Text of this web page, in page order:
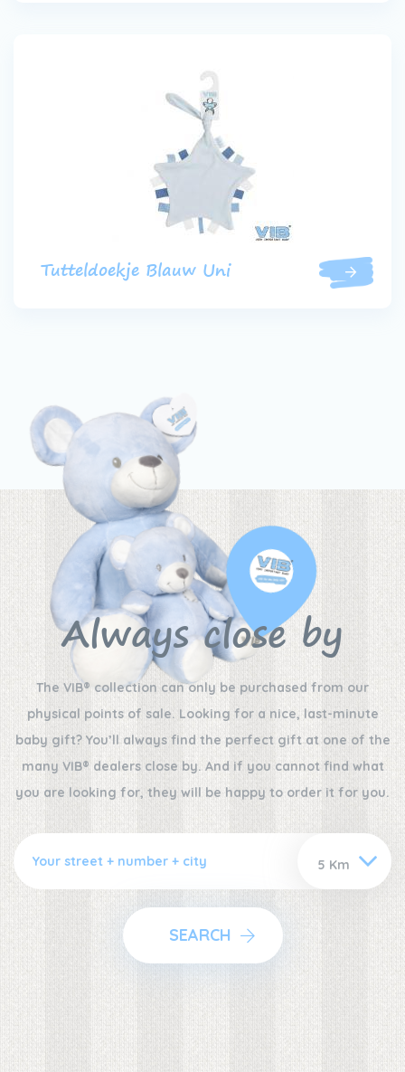
Tutteldoekje Blauw Uni
Always close by
The VIB® collection can only be purchased from our
physical points of sale. Looking for a nice, last-minute
baby gift? You’ll always find the perfect gift at one of the
many VIB® dealers close by. And if you cannot find what
you are looking for, they will be happy to order it for you.
SEARCH